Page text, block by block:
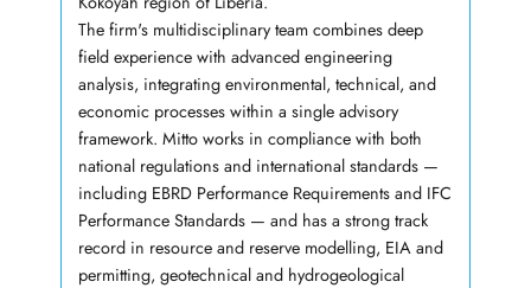
The firm's multidisciplinary team combines deep
field experience with advanced engineering
analysis, integrating environmental, technical, and
economic processes within a single advisory
framework. Mitto works in compliance with both
national regulations and international standards —
including EBRD Performance Requirements and IFC
Performance Standards — and has a strong track
record in resource and reserve modelling, EIA and
permitting, geotechnical and hydrogeological